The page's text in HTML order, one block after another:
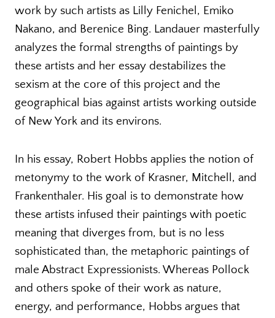
work by such artists as Lilly Fenichel, Emiko
Nakano, and Berenice Bing. Landauer masterfully
analyzes the formal strengths of paintings by
these artists and her essay destabilizes the
sexism at the core of this project and the
geographical bias against artists working outside
of New York and its environs.
In his essay, Robert Hobbs applies the notion of
metonymy to the work of Krasner, Mitchell, and
Frankenthaler. His goal is to demonstrate how
these artists infused their paintings with poetic
meaning that diverges from, but is no less
sophisticated than, the metaphoric paintings of
male Abstract Expressionists. Whereas Pollock
and others spoke of their work as nature,
energy, and performance, Hobbs argues that